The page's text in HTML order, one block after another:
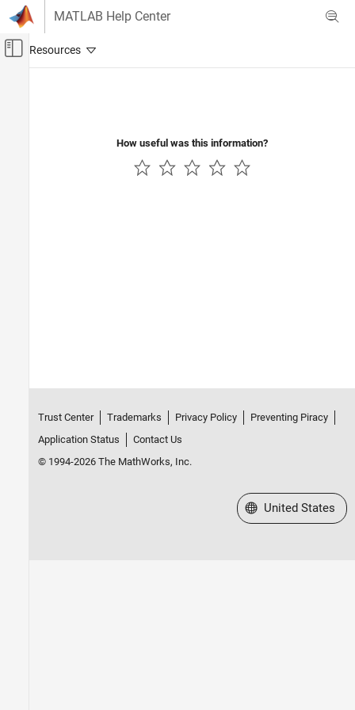
Skip to content
MATLAB Help Center
Off-Canvas Navigation Menu Toggle
How useful was this information?
Trust Center Trademarks Privacy Policy
Preventing Piracy
Application Status
Contact Us
© 1994-2026 The MathWorks, Inc.
Select a Web Site
United States